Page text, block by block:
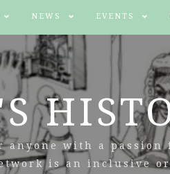
NEWS EVENTS
anyone with a passion
is an inclusive